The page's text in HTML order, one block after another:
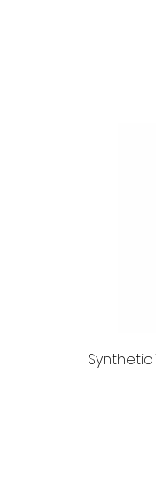
Synthetic